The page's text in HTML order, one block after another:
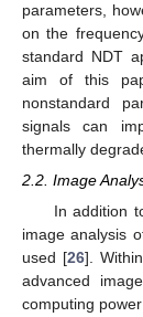
parameters,
on the
standard NDT
aim of this
nonstandard
signals can
thermally
2.2. Image
In addition
image analysis
used [26].
advanced
computing